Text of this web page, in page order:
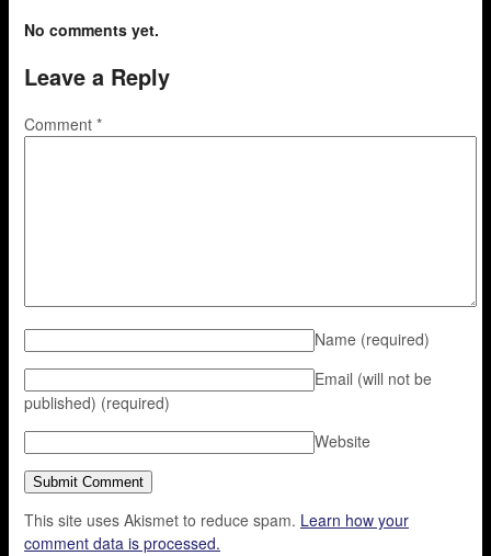
No comments yet.
Leave a Reply
Comment *
Name (required)
Email (will not be
published) (required)
Website
This site uses Akismet to reduce spam. Learn how your
comment data is processed.